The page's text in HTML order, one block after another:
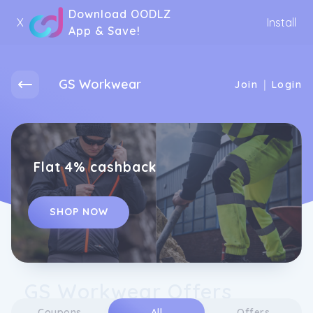
X
Download OODLZ
App & Save!
Install
GS Workwear Join | Login
Flat 4% cashback
SHOP NOW